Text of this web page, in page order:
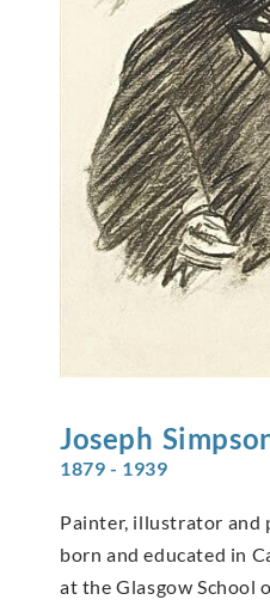
Joseph
1879 - 1939
Painter, illustrator and
born and educated in
at the Glasgow School